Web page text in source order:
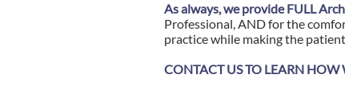
As always, we provide FULL
Professional, AND for the
practice while making the
CONTACT US TO LEARN